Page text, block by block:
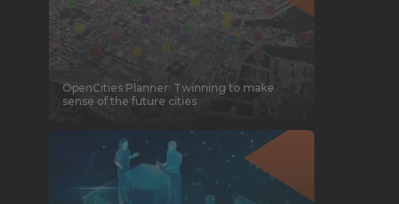
OpenCities Planner: Twinning to make
sense of the future cities